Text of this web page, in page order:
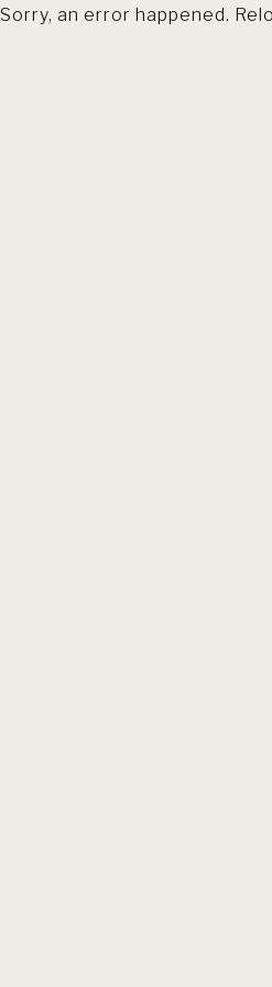
Sorry, an error happened.